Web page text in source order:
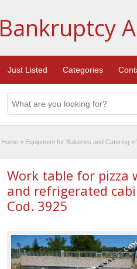
Bankruptcy
Just Listed Categories
Home » Equipment for Bakeries and Catering »
Work table for pizza
and refrigerated
Cod. 3925